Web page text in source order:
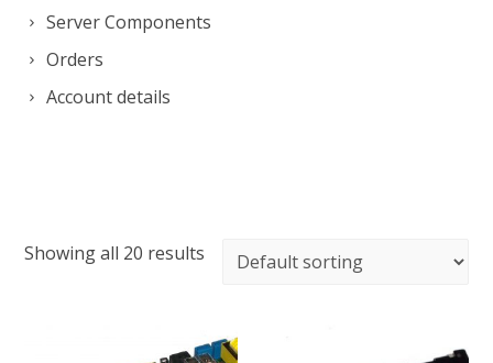
Server Components
Orders
Account details
Showing all 20 results